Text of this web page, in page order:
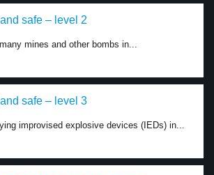
safe – level 2
mines and other bombs in...
safe – level 3
improvised explosive devices (IEDs) in...